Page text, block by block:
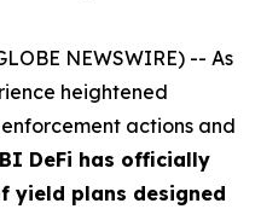
NEWSWIRE) -- As
heightened
actions and
BI DeFi has officially
yield plans designed